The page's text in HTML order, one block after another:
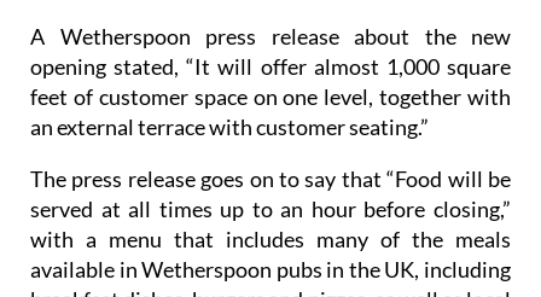
A Wetherspoon press release about the new
opening stated, “It will offer almost 1,000 square
feet of customer space on one level, together with
an external terrace with customer seating.”
The press release goes on to say that “Food will be
served at all times up to an hour before closing,”
with a menu that includes many of the meals
available in Wetherspoon pubs in the UK, including